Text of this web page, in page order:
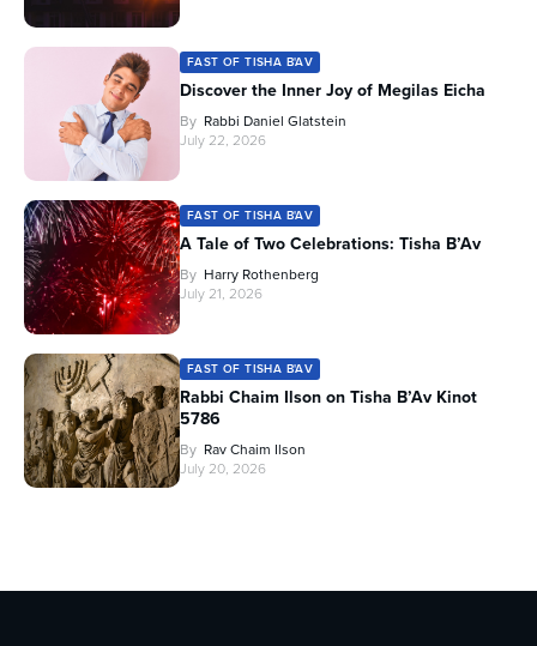
FAST OF TISHA B'AV
Discover the Inner Joy of Megilas Eicha
By Rabbi Daniel Glatstein
July 22, 2026
FAST OF TISHA B'AV
A Tale of Two Celebrations: Tisha B’Av
By Harry Rothenberg
July 21, 2026
FAST OF TISHA B'AV
Rabbi Chaim Ilson on Tisha B’Av Kinot
5786
By Rav Chaim Ilson
July 20, 2026